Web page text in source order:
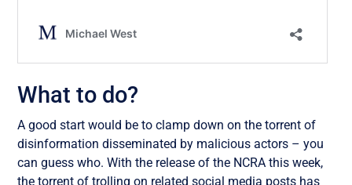
What to do?
A good start would be to clamp down on the torrent of
disinformation disseminated by malicious actors – you
can guess who. With the release of the NCRA this week,
the torrent of trolling on related social media posts has